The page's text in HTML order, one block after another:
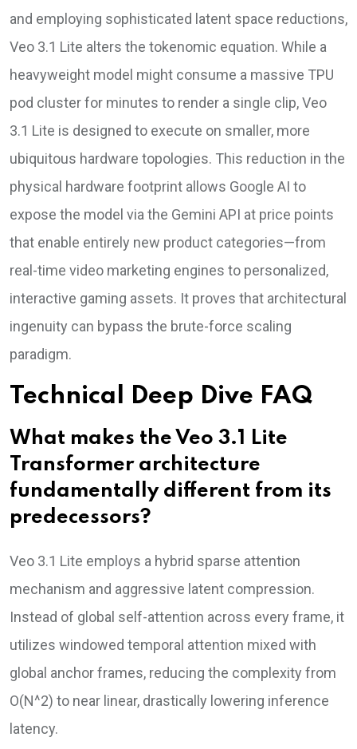
and employing sophisticated latent space reductions,
Veo 3.1 Lite alters the tokenomic equation. While a
heavyweight model might consume a massive TPU
pod cluster for minutes to render a single clip, Veo
3.1 Lite is designed to execute on smaller, more
ubiquitous hardware topologies. This reduction in the
physical hardware footprint allows Google AI to
expose the model via the Gemini API at price points
that enable entirely new product categories—from
real-time video marketing engines to personalized,
interactive gaming assets. It proves that architectural
ingenuity can bypass the brute-force scaling
paradigm.
Technical Deep Dive FAQ
What makes the Veo 3.1 Lite
Transformer architecture
fundamentally different from its
predecessors?
Veo 3.1 Lite employs a hybrid sparse attention
mechanism and aggressive latent compression.
Instead of global self-attention across every frame, it
utilizes windowed temporal attention mixed with
global anchor frames, reducing the complexity from
O(N^2) to near linear, drastically lowering inference
latency.